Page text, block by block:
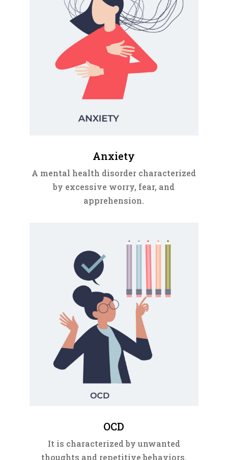
Anxiety
A mental health disorder characterized
by excessive worry, fear, and
apprehension.
OCD
It is characterized by unwanted
thoughts and repetitive behaviors.